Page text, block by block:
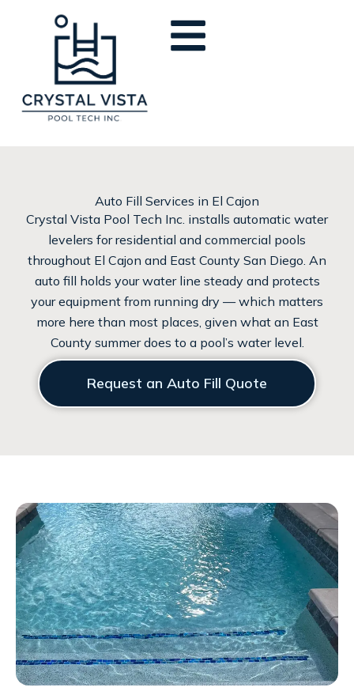
Auto Fill Services in El Cajon
Crystal Vista Pool Tech Inc. installs automatic water
levelers for residential and commercial pools
throughout El Cajon and East County San Diego. An
auto fill holds your water line steady and protects
your equipment from running dry — which matters
more here than most places, given what an East
County summer does to a pool’s water level.
Request an Auto Fill Quote